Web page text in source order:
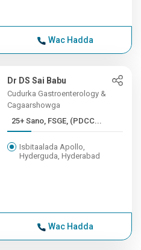
Wac Hadda
Dr DS Sai Babu
Cudurka Gastroenterology &
Cagaarshowga
25+ Sano, FSGE, (PDCC...
Isbitaalada Apollo,
Hyderguda, Hyderabad
Wac Hadda